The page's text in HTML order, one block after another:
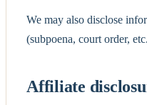
We may also disclose
(subpoena, court order,
Affiliate